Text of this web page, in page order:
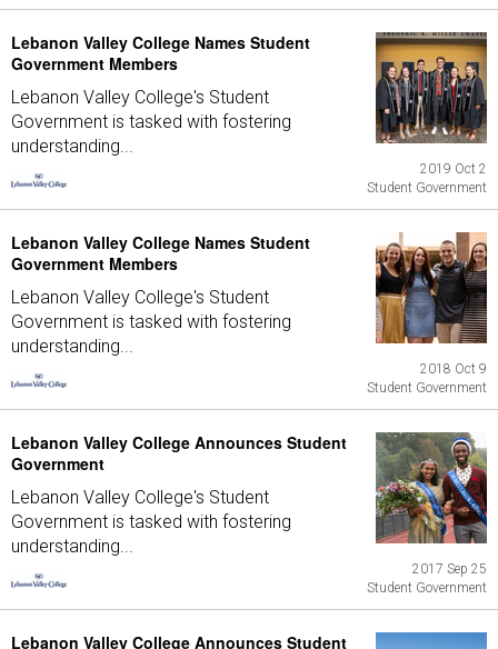
Lebanon Valley College Names Student
Government Members
Lebanon Valley College's Student
Government is tasked with fostering
understanding...
2019 Oct 2
Student Government
Lebanon Valley College Names Student
Government Members
Lebanon Valley College's Student
Government is tasked with fostering
understanding...
2018 Oct 9
Student Government
Lebanon Valley College Announces Student
Government
Lebanon Valley College's Student
Government is tasked with fostering
understanding...
2017 Sep 25
Student Government
Lebanon Valley College Announces Student